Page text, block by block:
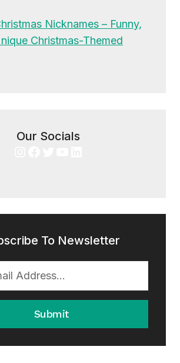
Nicknames – Funny,
Christmas-Themed
Our Socials
To Newsletter
Submit